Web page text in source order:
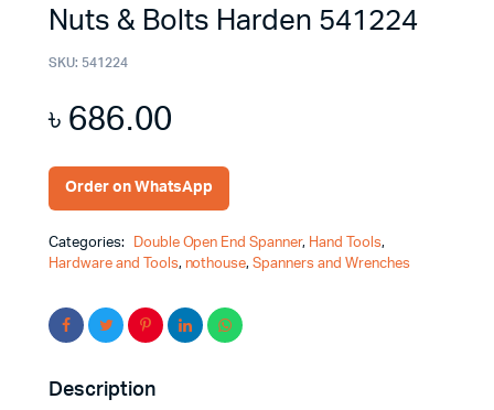
Nuts & Bolts Harden 541224
SKU: 541224
৳686.00
Order on WhatsApp
Categories: Double Open End Spanner, Hand Tools,
Hardware and Tools, nothouse,Spanners and Wrenches
Description